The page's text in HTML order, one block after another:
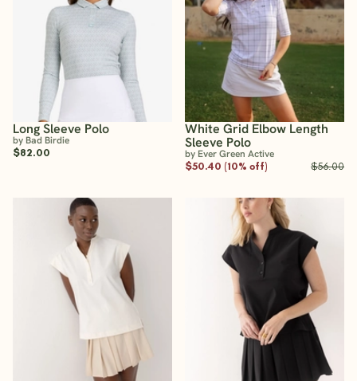
Long Sleeve Polo
by Bad Birdie
$82.00
White Grid Elbow Length
Sleeve Polo
by Ever Green Active
$50.40 (10% off)
$56.00